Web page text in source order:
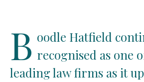
B oodle Hatfield
recognised as one
leading law firms as it